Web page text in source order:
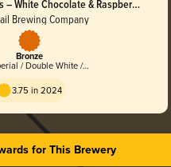
– White Chocolate & Raspberry
Brewing Company
Bronze
/ Double White /
3.75 in 2024
for This Brewery